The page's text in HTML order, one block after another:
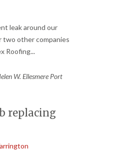
leak around our
two other companies
Roofing...
W. Ellesmere Port
replacing